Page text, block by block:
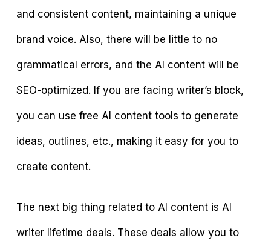
and consistent content, maintaining a unique
brand voice. Also, there will be little to no
grammatical errors, and the AI content will be
SEO-optimized. If you are facing writer’s block,
you can use free AI content tools to generate
ideas, outlines, etc., making it easy for you to
create content.
The next big thing related to AI content is AI
writer lifetime deals. These deals allow you to